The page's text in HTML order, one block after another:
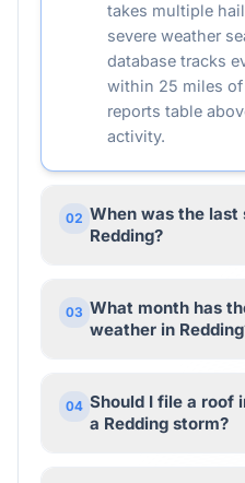
takes multiple
severe weather
database tracks
within 25 miles
reports table
activity.
02 When was the last
Redding?
03 What month has
weather in
04 Should I file a roof
a Redding storm?